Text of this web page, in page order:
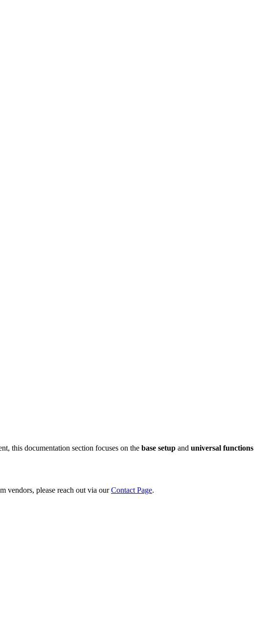
this documentation section focuses on the base setup and universal functions
vendors, please reach out via ourContact Page.